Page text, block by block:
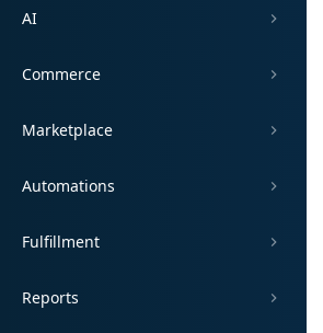
AI
Commerce
Marketplace
Automations
Fulfillment
Reports